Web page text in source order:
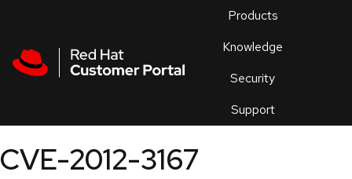
Products
Knowledge
Security
Support
an
CVE-2012-3167